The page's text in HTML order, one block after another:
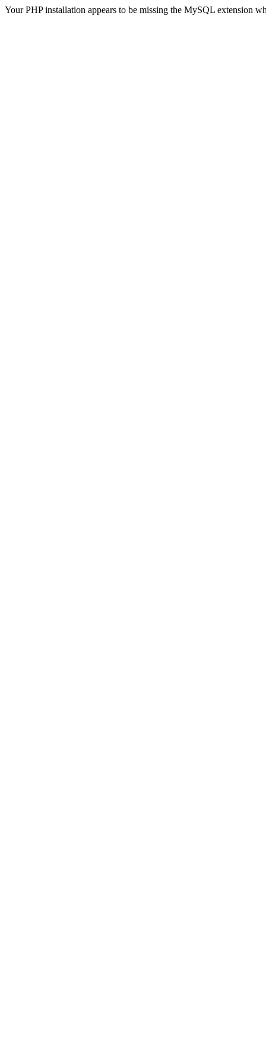
Your PHP installation appears to be missing the MySQL extension